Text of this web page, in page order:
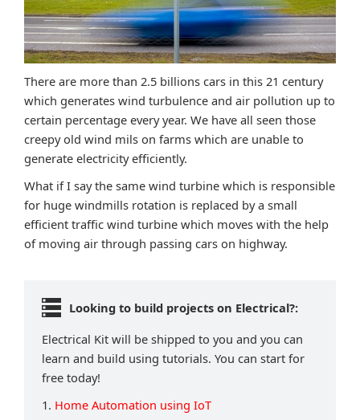
There are more than 2.5 billions cars in this 21 century
which generates wind turbulence and air pollution up to
certain percentage every year. We have all seen those
creepy old wind mils on farms which are unable to
generate electricity efficiently.
What if I say the same wind turbine which is responsible
for huge windmills rotation is replaced by a small
efficient traffic wind turbine which moves with the help
of moving air through passing cars on highway.
Looking to build projects on Electrical?:
Electrical Kit will be shipped to you and you can
learn and build using tutorials. You can start for
free today!
1. Home Automation using IoT